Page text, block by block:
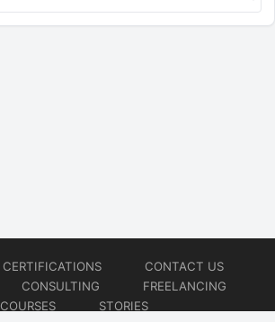
CERTIFICATIONS
CONTACT US
CONSULTING
FREELANCING
COURSES
STORIES